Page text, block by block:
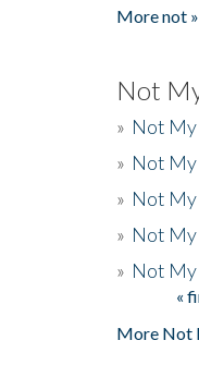
More not »
Not
» Not My
» Not My
» Not My
» Not My
» Not My
Pages«
More Not